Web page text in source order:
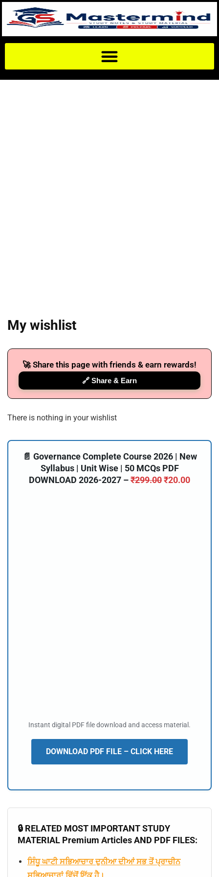
My wishlist
🚀 Share this page with friends & earn rewards!
🔗 Share & Earn
There is nothing in your wishlist
📄 Governance Complete Course 2026 | New
Syllabus | Unit Wise | 50 MCQs PDF
DOWNLOAD 2026-2027 –₹299.00₹20.00
Instant digital PDF file download and access material.
DOWNLOAD PDF FILE – CLICK HERE
🔒 RELATED MOST IMPORTANT STUDY
MATERIAL Premium Articles AND PDF FILES:
ਸਿੰਧੂ ਘਾਟੀ ਸਭਿਆਚਾਰ ਦੁਨੀਆ ਦੀਆਂ ਸਭ ਤੋਂ ਪ੍ਰਾਚੀਨ